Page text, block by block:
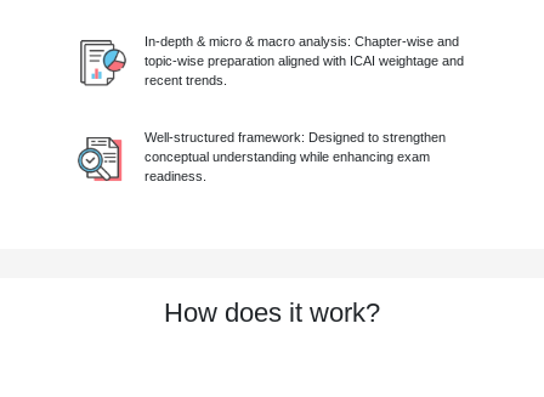
In-depth & micro & macro analysis: Chapter-wise and
topic-wise preparation aligned with ICAI weightage and
recent trends.
Well-structured framework: Designed to strengthen
conceptual understanding while enhancing exam
readiness.
How does it work?